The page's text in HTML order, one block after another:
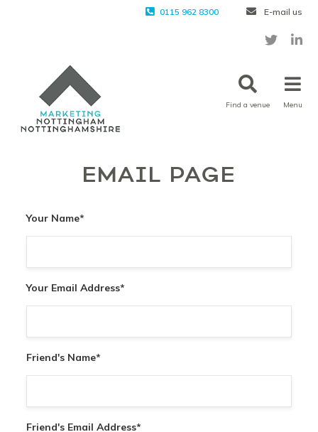
0115 962 8300 E-mail us
Find a venue Menu
EMAIL PAGE
Your Name*
Your Email Address*
Friend's Name*
Friend's Email Address*